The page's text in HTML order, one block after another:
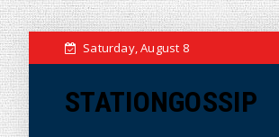
Saturday, August 8
STATIONGOSSIP